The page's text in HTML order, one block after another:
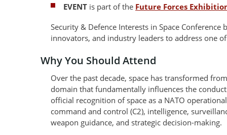
EVENT is part of the Future Forces
Security & Defence Interests in Space
innovators, and industry leaders to address one
Why You Should Attend
Over the past decade, space has transformed
domain that fundamentally influences the
official recognition of space as a NATO
command and control (C2), intelligence,
weapon guidance, and strategic decision-making.